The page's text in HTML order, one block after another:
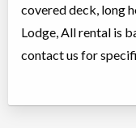
covered deck, long
Lodge, All rental is
contact us for